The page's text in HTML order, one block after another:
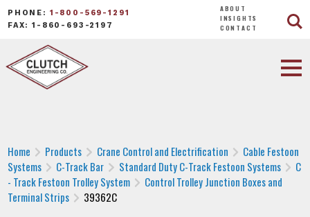
PHONE: 1-800-569-1291
FAX: 1-860-693-2197
ABOUT
INSIGHTS
CONTACT
Home Products Crane Control and Electrification
Cable Festoon
Systems
C-Track Bar Standard Duty C-Track Festoon Systems
C
- Track Festoon Trolley System
Control Trolley Junction Boxes and
Terminal Strips
39362C